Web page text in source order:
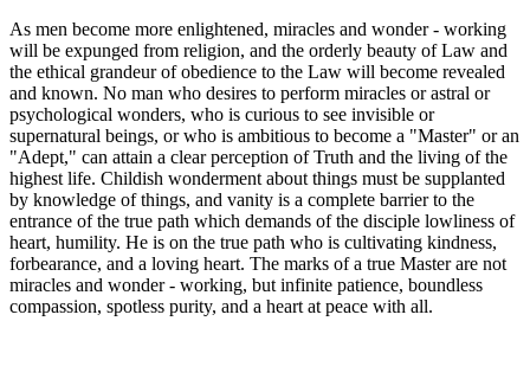
As men become more enlightened, miracles and wonder - working
will be expunged from religion, and the orderly beauty of Law and
the ethical grandeur of obedience to the Law will become revealed
and known. No man who desires to perform miracles or astral or
psychological wonders, who is curious to see invisible or
supernatural beings, or who is ambitious to become a "Master" or an
"Adept," can attain a clear perception of Truth and the living of the
highest life. Childish wonderment about things must be supplanted
by knowledge of things, and vanity is a complete barrier to the
entrance of the true path which demands of the disciple lowliness of
heart, humility. He is on the true path who is cultivating kindness,
forbearance, and a loving heart. The marks of a true Master are not
miracles and wonder - working, but infinite patience, boundless
compassion, spotless purity, and a heart at peace with all.